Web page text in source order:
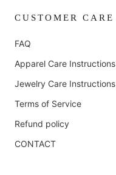
CUSTOMER CARE
FAQ
Apparel Care Instructions
Jewelry Care Instructions
Terms of Service
Refund policy
CONTACT